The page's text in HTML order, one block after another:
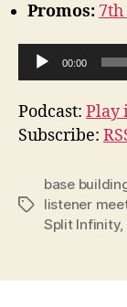
Promos: 7th
u
d
i
l
e
00:00
Podcast: Play
Subscribe:
Tags
base
listener
Split Infinity,